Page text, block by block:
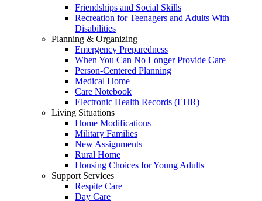
Friendships and Social Skills
Recreation for Teenagers and Adults With
Disabilities
Planning & Organizing
Emergency Preparedness
When You Can No Longer Provide Care
Person-Centered Planning
Medical Home
Care Notebook
Electronic Health Records (EHR)
Living Situations
Home Modifications
Military Families
New Assignments
Rural Home
Housing Choices for Young Adults
Support Services
Respite Care
Day Care